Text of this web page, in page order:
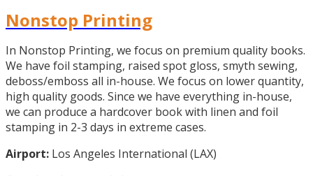
Nonstop Printing
In Nonstop Printing, we focus on premium quality books.
We have foil stamping, raised spot gloss, smyth sewing,
deboss/emboss all in-house. We focus on lower quantity,
high quality goods. Since we have everything in-house,
we can produce a hardcover book with linen and foil
stamping in 2-3 days in extreme cases.
Airport: Los Angeles International (LAX)